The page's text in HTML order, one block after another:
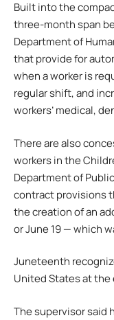
Built into the
three-month span
Department of
that provide for
when a worker is
regular shift, and
workers’ medical,
There are also
workers in the
Department of
contract provisions
the creation of an
or June 19 — which
Juneteenth
United States at the
The supervisor said